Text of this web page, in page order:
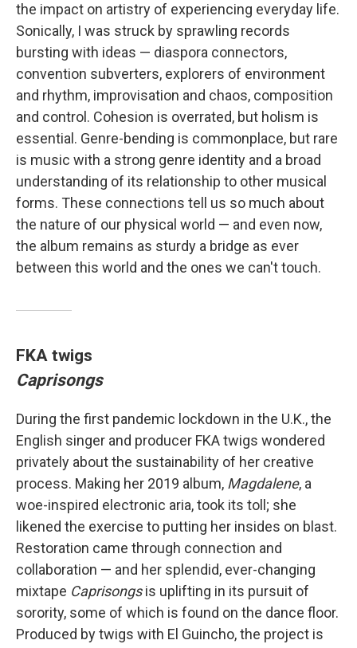
the impact on artistry of experiencing everyday life.
Sonically, I was struck by sprawling records
bursting with ideas — diaspora connectors,
convention subverters, explorers of environment
and rhythm, improvisation and chaos, composition
and control. Cohesion is overrated, but holism is
essential. Genre-bending is commonplace, but rare
is music with a strong genre identity and a broad
understanding of its relationship to other musical
forms. These connections tell us so much about
the nature of our physical world — and even now,
the album remains as sturdy a bridge as ever
between this world and the ones we can't touch.
FKA twigs
Caprisongs
During the first pandemic lockdown in the U.K., the
English singer and producer FKA twigs wondered
privately about the sustainability of her creative
process. Making her 2019 album, Magdalene, a
woe-inspired electronic aria, took its toll; she
likened the exercise to putting her insides on blast.
Restoration came through connection and
collaboration — and her splendid, ever-changing
mixtape Caprisongsis uplifting in its pursuit of
sorority, some of which is found on the dance floor.
Produced by twigs with El Guincho, the project is